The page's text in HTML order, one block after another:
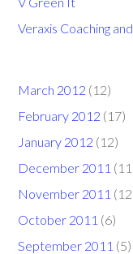
Veraxis Coaching
March 2012 (12)
February 2012 (17)
January 2012 (12)
December 2011
November 2011
October 2011 (6)
September 2011 (5)